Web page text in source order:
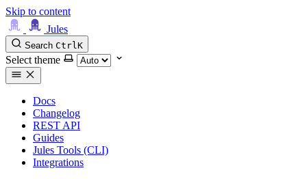
Skip to content
Jules
Search CtrlK
Select theme
Docs
Changelog
REST API
Guides
Jules Tools (CLI)
Integrations